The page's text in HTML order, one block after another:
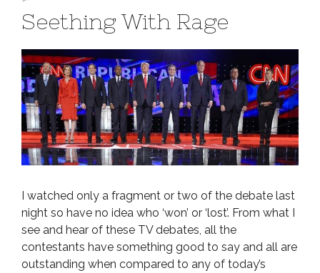
Seething With Rage
I watched only a fragment or two of the debate last
night so have no idea who ‘won’ or ‘lost’. From what I
see and hear of these TV debates, all the
contestants have something good to say and all are
outstanding when compared to any of today’s